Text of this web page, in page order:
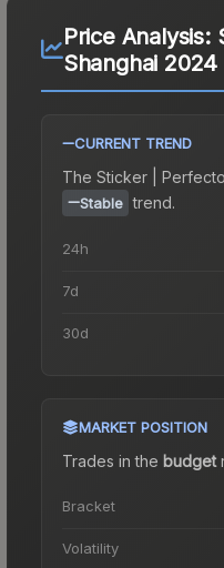
Price Analysis:
Shanghai 2024
CURRENT TREND
The Sticker |
Stable trend.
24h
7d
30d
MARKET POSITION
Trades in the budget
Bracket
Volatility